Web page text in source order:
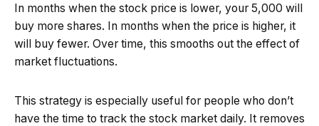
In months when the stock price is lower, your ₹5,000 will
buy more shares. In months when the price is higher, it
will buy fewer. Over time, this smooths out the effect of
market fluctuations.
This strategy is especially useful for people who don’t
have the time to track the stock market daily. It removes